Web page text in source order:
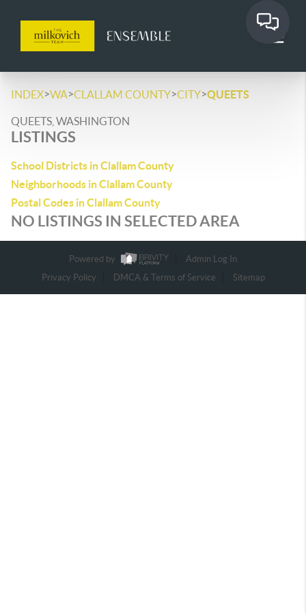
INDEX>WA>CLALLAM COUNTY>CITY>QUEETS
QUEETS, WASHINGTON
LISTINGS
School Districts in Clallam County
Neighborhoods in Clallam County
Postal Codes in Clallam County
NO LISTINGS IN SELECTED AREA
Powered by
Admin Log In
Privacy Policy
DMCA & Terms of Service Sitemap